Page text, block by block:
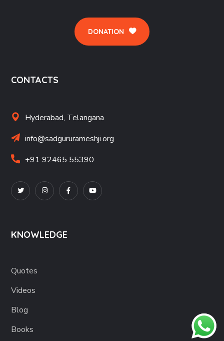
DONATION
CONTACTS
Hyderabad, Telangana
info@sadgururameshji.org
+91 92465 55390
KNOWLEDGE
Quotes
Videos
Blog
Books